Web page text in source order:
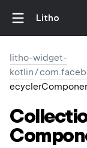
Litho
litho-widget-
kotlin/